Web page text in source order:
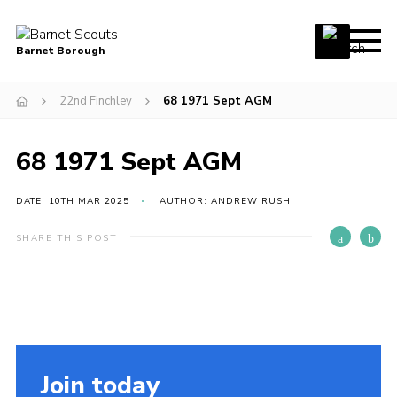
Menu
Home
Info for parents
Info for volunteers
Barnet Borough
22nd Finchley 68 1971 Sept AGM
68 1971 Sept AGM
DATE: 10TH MAR 2025 AUTHOR: ANDREW RUSH
SHARE THIS POST
Join today